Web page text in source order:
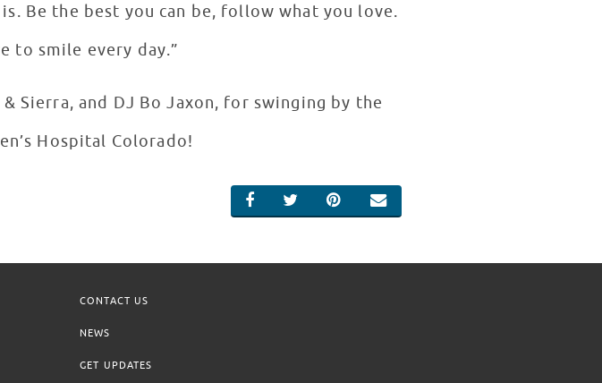
Be the best you can be, follow what you love.
to smile every day.”
Sierra, and DJ Bo Jaxon, for swinging by the
Hospital Colorado!
SHARE ON FACEBOOK
SHARE ON TWITTER
SHARE ON PINTEREST
EMAIL
CONTACT US
NEWS
GET UPDATES